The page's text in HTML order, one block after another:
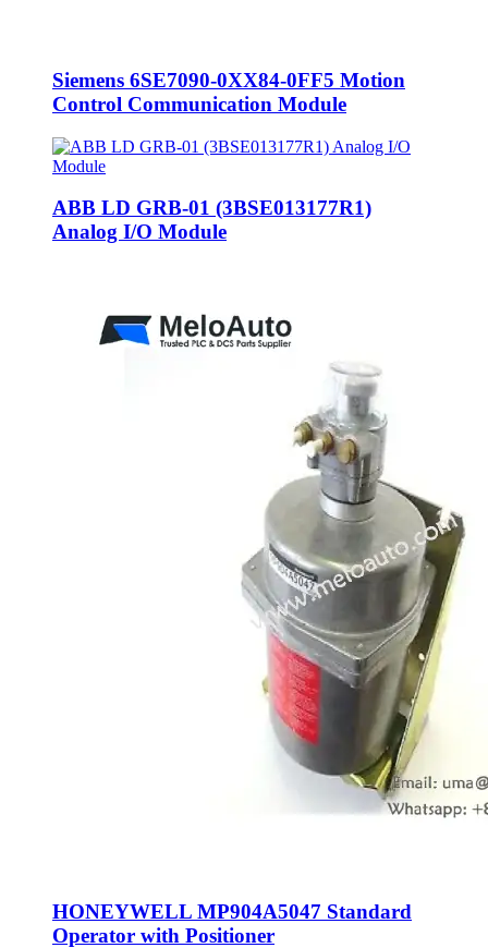
Siemens 6SE7090-0XX84-0FF5 Motion
Control Communication Module
ABB LD GRB-01 (3BSE013177R1)
Analog I/O Module
HONEYWELL MP904A5047 Standard
Operator with Positioner